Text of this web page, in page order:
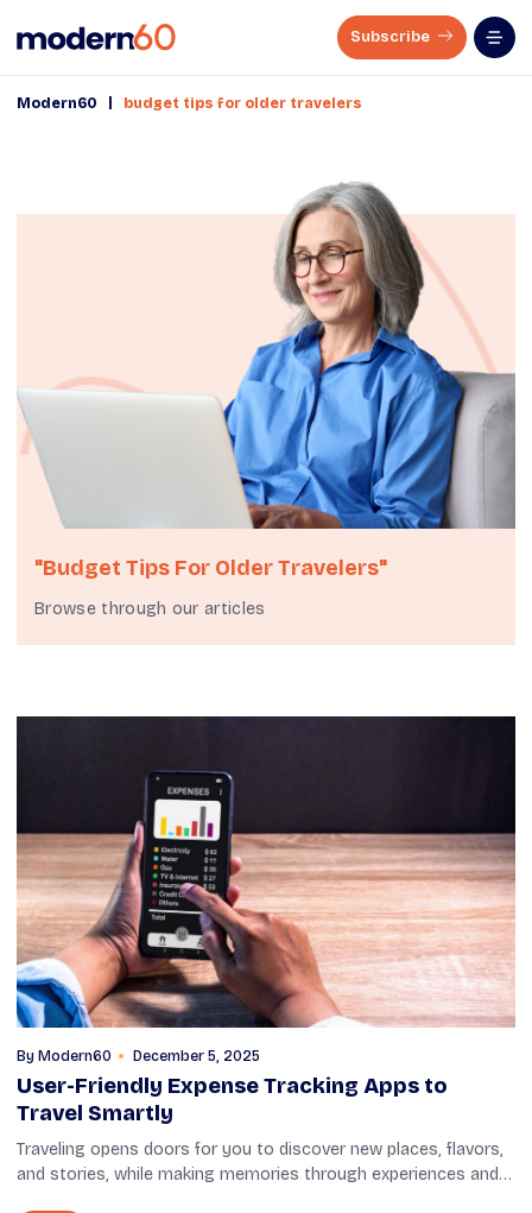
Subscribe
Modern60 budget tips for older travelers
"budget Tips For Older Travelers"
Browse through our articles
By Modern60 December 5, 2025
User-Friendly Expense Tracking Apps to
Travel Smartly
Traveling opens doors for you to discover new places, flavors,
and stories, while making memories through experiences and